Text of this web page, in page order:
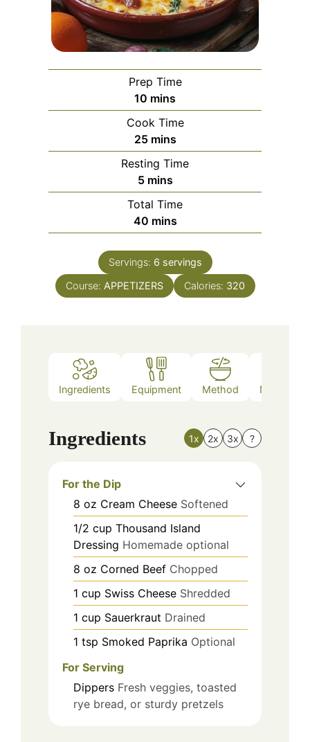
Prep Time
10 minutes
mins
Cook Time
25minutes
mins
Resting Time
5minutes
mins
Total Time
40minutes
mins
Servings: 6 servings
Course: APPETIZERS Calories: 320
Ingredients Equipment Method Nutrition
Ingredients 1x 2x 3x ?
For the Dip
8 oz Cream Cheese Softened
1/2 cup Thousand Island
Dressing Homemade optional
8 oz Corned Beef Chopped
1 cup Swiss Cheese Shredded
1 cup Sauerkraut Drained
1 tsp Smoked Paprika Optional
For Serving
Dippers Fresh veggies, toasted
rye bread, or sturdy pretzels